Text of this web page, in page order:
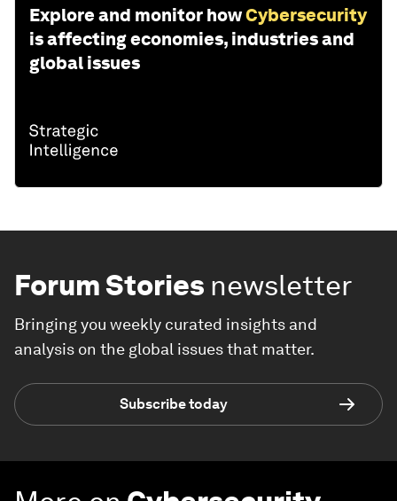
Explore and monitor howCybersecurity
is affecting economies, industries and
global issues
Forum Stories newsletter
Bringing you weekly curated insights and
analysis on the global issues that matter.
Subscribe today